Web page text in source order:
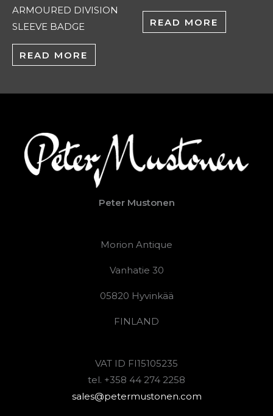
ARMOURED DIVISION
SLEEVE BADGE
READ MORE
READ MORE
Peter Mustonen
Morion Antique
Vanhatie 30
05820 Hyvinkää
FINLAND
VAT ID FI15105235
tel. +358 44 274 2258
sales@petermustonen.com